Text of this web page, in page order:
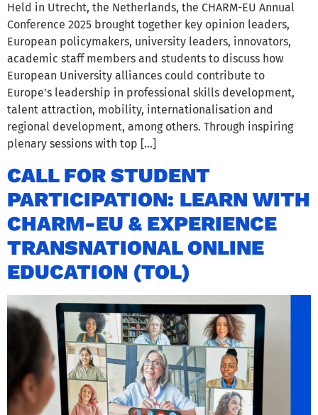
Held in Utrecht, the Netherlands, the CHARM-EU Annual
Conference 2025 brought together key opinion leaders,
European policymakers, university leaders, innovators,
academic staff members and students to discuss how
European University alliances could contribute to
Europe’s leadership in professional skills development,
talent attraction, mobility, internationalisation and
regional development, among others. Through inspiring
plenary sessions with top […]
CALL FOR STUDENT
PARTICIPATION: LEARN WITH
CHARM-EU & EXPERIENCE
TRANSNATIONAL ONLINE
EDUCATION (TOL)